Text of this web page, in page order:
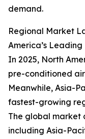
demand.
Regional Market
America’s Leading
In 2025, North
pre-conditioned
Meanwhile, Asia-
fastest-growing
The global market
including Asia-